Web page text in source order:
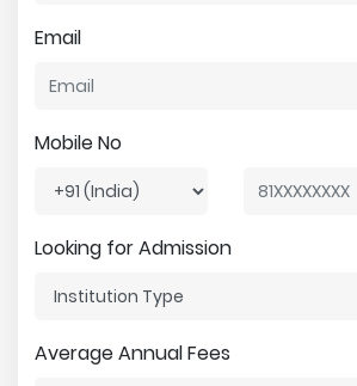
Email
Mobile No
Looking for Admission
Average Annual Fees